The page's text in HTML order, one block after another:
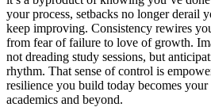
your process, setbacks no longer derail
keep improving. Consistency rewires
from fear of failure to love of growth.
not dreading study sessions, but
rhythm. That sense of control is
resilience you build today becomes
academics and beyond.